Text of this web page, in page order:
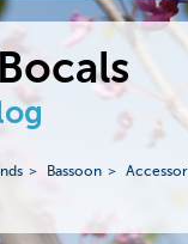
Bassoon